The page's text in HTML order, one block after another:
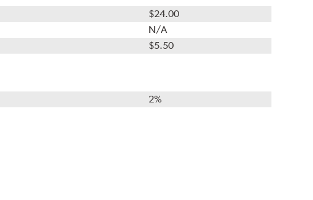
$24.00
N/A
$5.50
2%